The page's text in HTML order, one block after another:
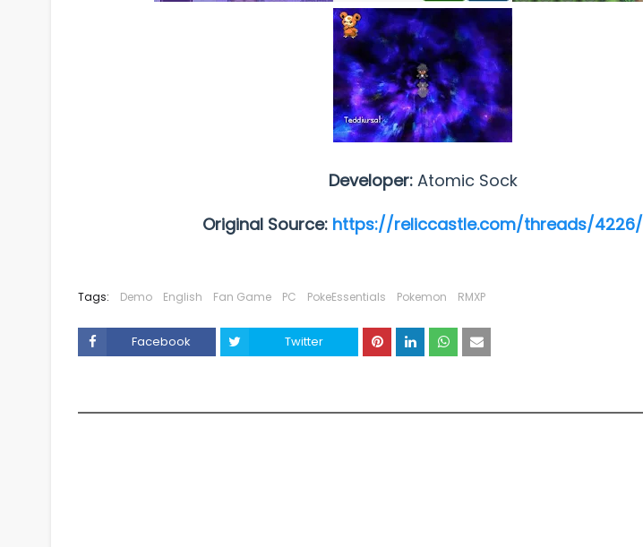
Developer: Atomic Sock
Original Source: https://reliccastle.com/threads/4226/
Tags: Demo English Fan Game PC PokeEssentials Pokemon RMXP
Facebook Twitter